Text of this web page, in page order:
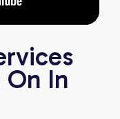
On In